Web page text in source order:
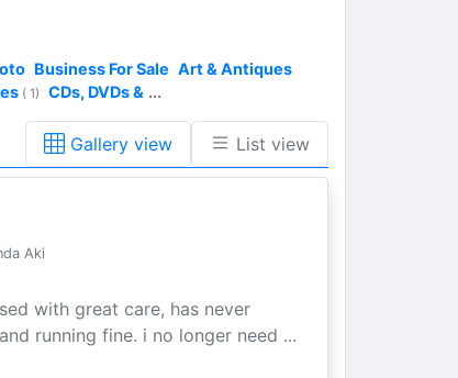
Business For Sale Art & Antiques
( 1) CDs, DVDs & ...
Gallery view List view
Aki
with great care, has never
running fine. i no longer need ...